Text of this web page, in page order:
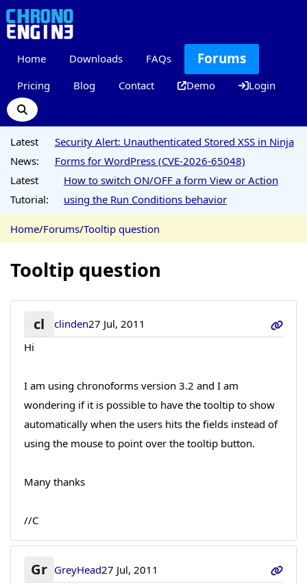
Home Downloads FAQs Forums
Pricing Blog Contact Demo Login
Latest
News:
Security Alert: Unauthenticated Stored XSS in Ninja
Forms for WordPress (CVE-2026-65048)
Latest
Tutorial:
How to switch ON/OFF a form View or Action
using the Run Conditions behavior
Home/Forums/Tooltip question
Tooltip question
cl clinden27 Jul, 2011
Hi
I am using chronoforms version 3.2 and I am
wondering if it is possible to have the tooltip to show
automatically when the users hits the fields instead of
using the mouse to point over the tooltip button.
Many thanks
//C
Gr GreyHead27 Jul, 2011